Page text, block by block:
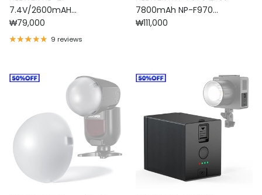
7.4V/2600mAH
Replacement Lithium
Battery for Flash Speedlite
Regular price
₩79,000
9 reviews
7800mAh NP-F970
Replacement Batteries
Regular price
₩111,000